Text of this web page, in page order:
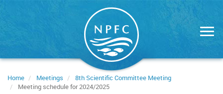
Home Meetings
8th Scientific Committee Meeting
Meeting schedule for 2024/2025